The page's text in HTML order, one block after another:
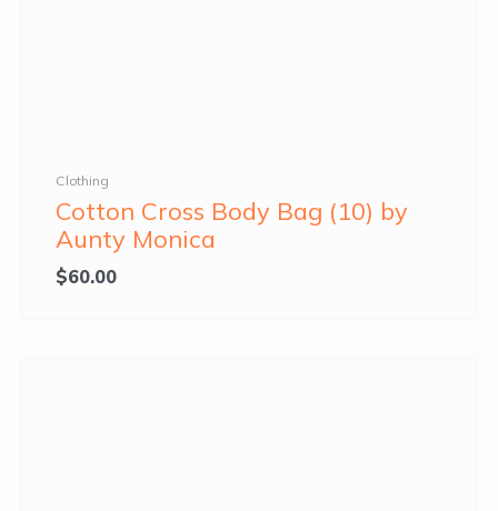
Clothing
Cotton Cross Body Bag (10) by
Aunty Monica
$60.00